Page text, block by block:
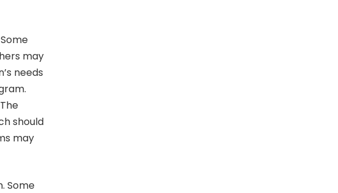
may
needs
should
may
Some